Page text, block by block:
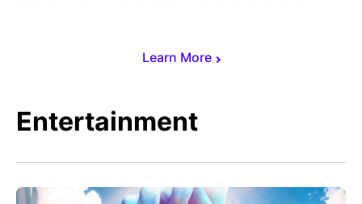
Learn More
Entertainment